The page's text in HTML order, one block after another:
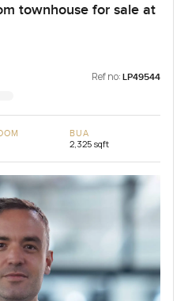
townhouse for sale at
Ref no: LP49544
BUA
2,325 sqft